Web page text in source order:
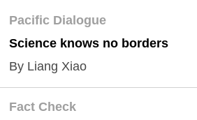
Pacific Dialogue
Science knows no borders
By Liang Xiao
Fact Check